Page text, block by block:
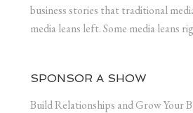
business stories that traditional
media leans left. Some media leans
SPONSOR A SHOW
Build Relationships and Grow Your